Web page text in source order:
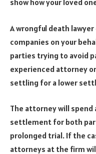
show how your loved
A wrongful death
companies on your
parties trying to avoid
experienced attorney
settling for a lower
The attorney will
settlement for both
prolonged trial. If the
attorneys at the firm